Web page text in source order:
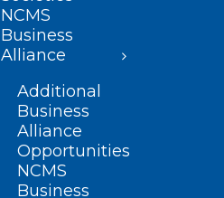
NCMS
Business
Alliance
Additional
Business
Alliance
Opportunities
NCMS
Business